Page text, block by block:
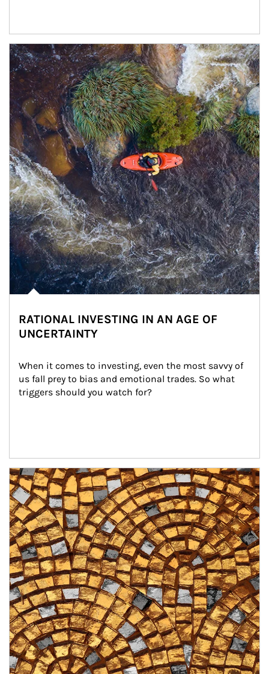
Article Image
RATIONAL INVESTING IN AN AGE OF
UNCERTAINTY
When it comes to investing, even the most savvy of
us fall prey to bias and emotional trades. So what
triggers should you watch for?
Article Image